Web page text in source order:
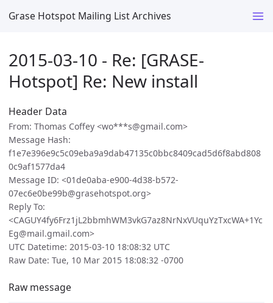
Grase Hotspot Mailing List Archives
2015-03-10 - Re: [GRASE-
Hotspot] Re: New install
Header Data
From: Thomas Coffey <wo***s@gmail.com>
Message Hash:
f1e7e396e9c5c09eba9a9dab47135c0bbc8409cad5d6f8abd808
0c9af1577da4
Message ID: <01de0aba-e900-4d38-b572-
07ec6e0be99b@grasehotspot.org>
Reply To:
<CAGUY4fy6Frz1jL2bbmhWM3vkG7az8NrNxVUquYzTxcWA+1Yc
Eg@mail.gmail.com>
UTC Datetime: 2015-03-10 18:08:32 UTC
Raw Date: Tue, 10 Mar 2015 18:08:32 -0700
Raw message